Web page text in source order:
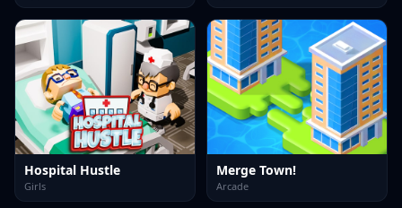
Hospital Hustle
Girls
Merge Town!
Arcade